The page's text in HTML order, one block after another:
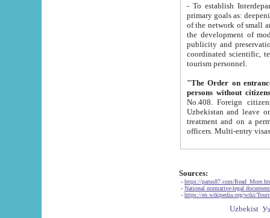
- To establish
primary goals as: deepening of economic reforms
of the network of small and medium hotels, motel and camping at a level of world standards; assistance to
the development of modern
publicity and preservation of unique tourist potential
coordinated scientific, technical and investment policy in tourism; providing training and retraining of
tourism personnel.
"The Order on entrance to
persons without
No.408. Foreign citizens, including citizens from CIS
Uzbekistan and leave on the reasons of private and business affairs, as tourists, for rest, study, work,
treatment and on a permanent
Sources:
- https://parus87.com/
- National normative-legal
- https://en.wikipedia.org/wiki/